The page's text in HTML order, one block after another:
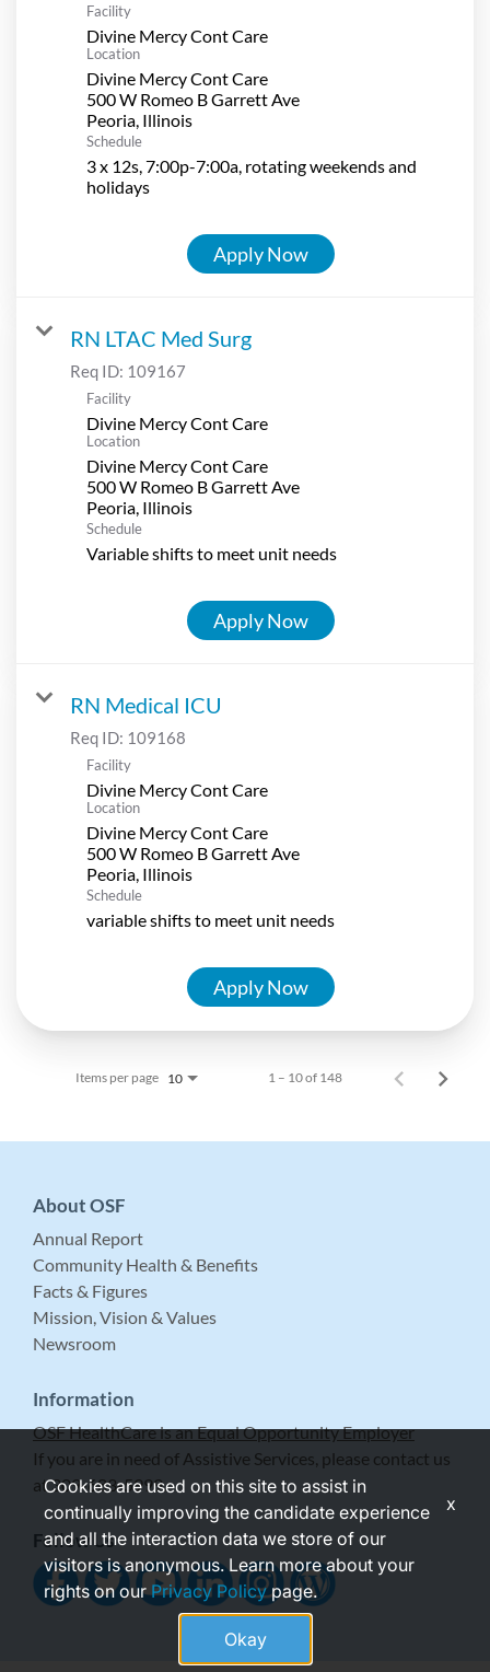
Facility
Divine Mercy Cont Care
Location
Divine Mercy Cont Care
500 W Romeo B Garrett Ave
Schedule
3 x 12s, 7:00p-7:00a, rotating weekends and
holidays
Apply Now
RN LTAC Med Surg
Req ID: 109167
Facility
Divine Mercy Cont Care
Location
Divine Mercy Cont Care
500 W Romeo B Garrett Ave
Schedule
Variable shifts to meet unit needs
Apply Now
RN Medical ICU
Req ID: 109168
Facility
Divine Mercy Cont Care
Location
Divine Mercy Cont Care
500 W Romeo B Garrett Ave
Schedule
variable shifts to meet unit needs
Apply Now
Items per page 10 1 – 10 of 148
About OSF
Annual Report
Community Health & Benefits
Facts & Figures
Mission, Vision & Values
Newsroom
Information
OSF HealthCare is an Equal Opportunity Employer
If you are in need of Assistive Services, please contact us
at 309-683-5999.
Follow Us
Cookies are used on this site to assist in
continually improving the candidate experience
and all the interaction data we store of our
visitors is anonymous. Learn more about your
rights on ourPrivacy Policypage.
Okay
x